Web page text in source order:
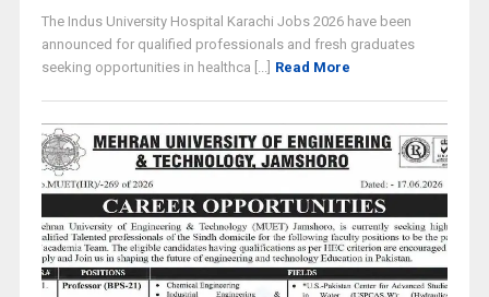
The Indus University Hospital Karachi Jobs 2026 have been
announced for qualified professionals and fresh graduates
seeking opportunities in healthca [...] Read More